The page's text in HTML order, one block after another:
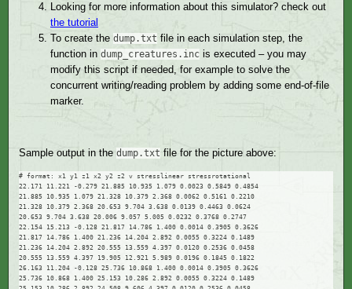
Looking for more information about this simulator? check out
the tutorial
To create thedump.txt file in each simulation step, the
function indump_creatures.inc is executed – you may
modify this script if needed, for example to solve the
concurrent writing/reading problem by adding some end-of-file
marker.
Sample output in thedump.txt file for the picture above:
# format: x1 y1 z1 x2 y2 z2 v stresslinear stressrotational
22.171 11.221 -0.279 21.885 10.935 1.079 0.0023 0.5849 0.4854
21.885 10.935 1.079 21.328 10.379 2.368 0.0062 0.5161 0.2210
21.328 10.379 2.368 20.653 9.704 3.638 0.0139 0.4463 0.0624
20.653 9.704 3.638 20.006 9.057 5.005 0.0232 0.3768 0.2747
22.154 15.213 -0.128 21.817 14.786 1.400 0.0014 0.3905 0.3626
21.817 14.786 1.400 21.236 14.204 2.892 0.0055 0.3224 0.1489
21.236 14.204 2.892 20.555 13.559 4.397 0.0120 0.2536 0.0458
20.555 13.559 4.397 19.905 12.921 5.989 0.0196 0.1845 0.1822
26.163 11.204 -0.128 25.736 10.868 1.400 0.0014 0.3905 0.3626
25.736 10.868 1.400 25.153 10.286 2.892 0.0055 0.3224 0.1489